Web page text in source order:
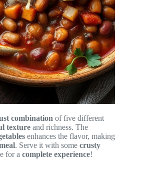
combination of five different
texture and richness. The
enhances the flavor, making
. Serve it with some crusty
for a complete experience!